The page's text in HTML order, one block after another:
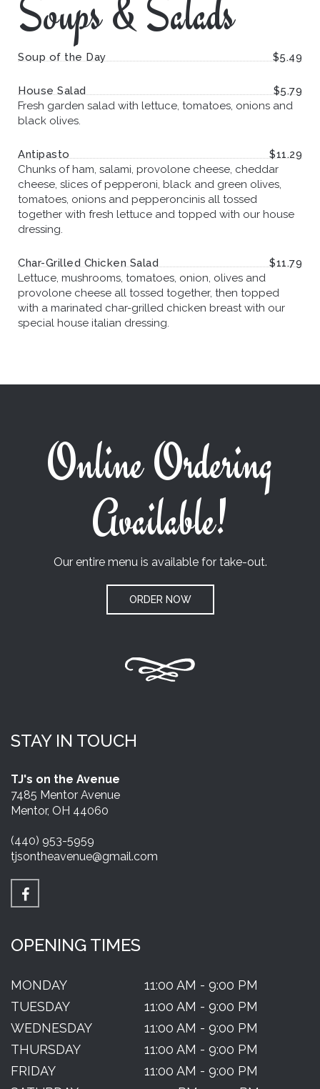
Soups & Salads
Soup of the Day $5.49
House Salad
$5.79
Fresh garden salad with lettuce, tomatoes, onions and
black olives.
Antipasto
$11.29
Chunks of ham, salami, provolone cheese, cheddar
cheese, slices of pepperoni, black and green olives,
tomatoes, onions and pepperoncinis all tossed
together with fresh lettuce and topped with our house
dressing.
Char-Grilled Chicken Salad
$11.79
Lettuce, mushrooms, tomatoes, onion, olives and
provolone cheese all tossed together, then topped
with a marinated char-grilled chicken breast with our
special house italian dressing.
Online Ordering
Available!
Our entire menu is available for take-out.
ORDER NOW
STAY IN TOUCH
TJ's on the Avenue
7485 Mentor Avenue
Mentor, OH 44060
(440) 953-5959
tjsontheavenue@gmail.com
OPENING TIMES
MONDAY
TUESDAY
WEDNESDAY
THURSDAY
FRIDAY
11:00 AM - 9:00 PM
11:00 AM - 9:00 PM
11:00 AM - 9:00 PM
11:00 AM - 9:00 PM
11:00 AM - 9:00 PM